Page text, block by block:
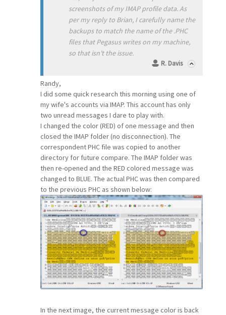
screenshots of my IMAP profile data. As
per my reply to Brian, I carefully name the
backups to match the name of the .PHC
files that Pegasus writes on my machine,
so that isn't the issue.
R. Davis
Randy,
I did some quick research this morning using one of
my wife's accounts via IMAP. This account has only
two unread messages I dare to play with.
I changed the color (RED) of one message and then
closed the IMAP folder (no disconnection). The
correspondent PHC file was copied to another
directory for future compare. The IMAP folder was
then re-opened and the RED colored message was
changed to BLUE. The actual PHC was then compared
to the previous PHC as shown below:
In the next image, the current message color is back